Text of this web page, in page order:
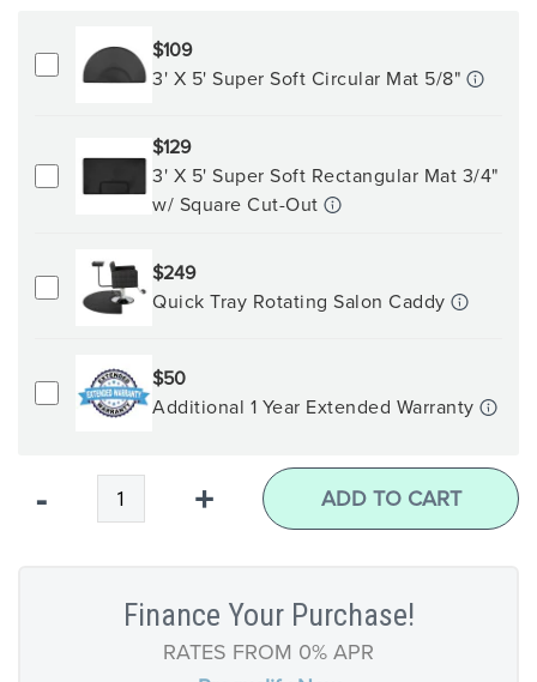
$109
3' X 5' Super Soft Circular Mat 5/8"
$129
3' X 5' Super Soft Rectangular Mat 3/4"
w/ Square Cut-Out
$249
Quick Tray Rotating Salon Caddy
$50
Additional 1 Year Extended Warranty
- + ADD TO CART
Finance Your Purchase!
RATES FROM 0% APR